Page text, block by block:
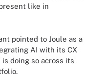
like in
pointed to Joule as a
AI with its CX
doing so across its